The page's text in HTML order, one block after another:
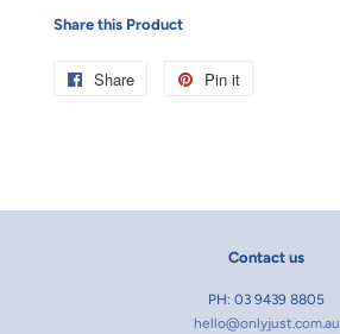
Share this Product
Share
Share
Pin it
Contact us
PH: 03 9439 8805
hello@onlyjust.com.au